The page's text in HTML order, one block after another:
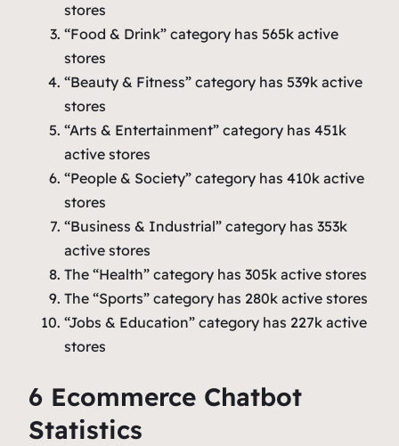
stores
“Food & Drink” category has 565k active
stores
“Beauty & Fitness” category has 539k active
stores
“Arts & Entertainment” category has 451k
active stores
“People & Society” category has 410k active
stores
“Business & Industrial” category has 353k
active stores
The “Health” category has 305k active stores
The “Sports” category has 280k active stores
“Jobs & Education” category has 227k active
stores
6 Ecommerce Chatbot
Statistics